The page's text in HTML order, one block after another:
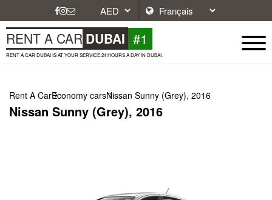
RENT A CAR DUBAI #1
RENT A CAR DUBAI IS AT YOUR SERVICE 24 HOURS A DAY IN DUBAI.
Rent A CarEconomy carsNissan Sunny (Grey), 2016
Nissan Sunny (Grey), 2016